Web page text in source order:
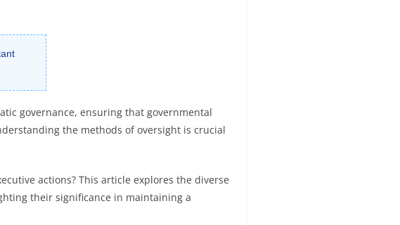
governance, ensuring that governmental
the methods of oversight is crucial
actions? This article explores the diverse
their significance in maintaining a